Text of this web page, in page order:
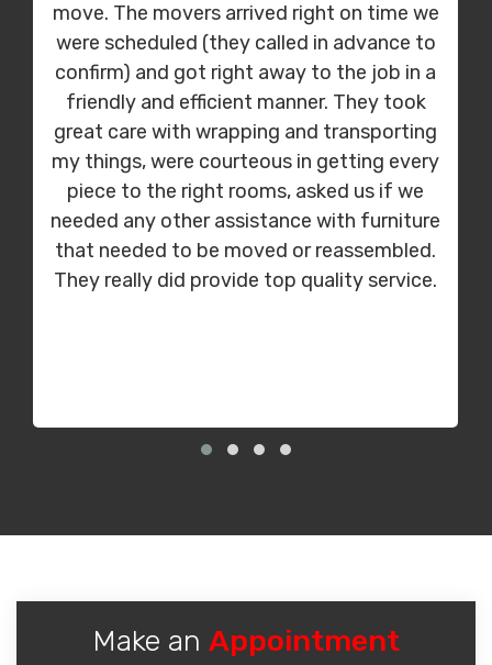
move. The movers arrived right on time we
were scheduled (they called in advance to
confirm) and got right away to the job in a
friendly and efficient manner. They took
great care with wrapping and transporting
my things, were courteous in getting every
piece to the right rooms, asked us if we
needed any other assistance with furniture
that needed to be moved or reassembled.
They really did provide top quality service.
Make an Appointment